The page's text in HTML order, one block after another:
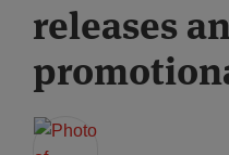
releases